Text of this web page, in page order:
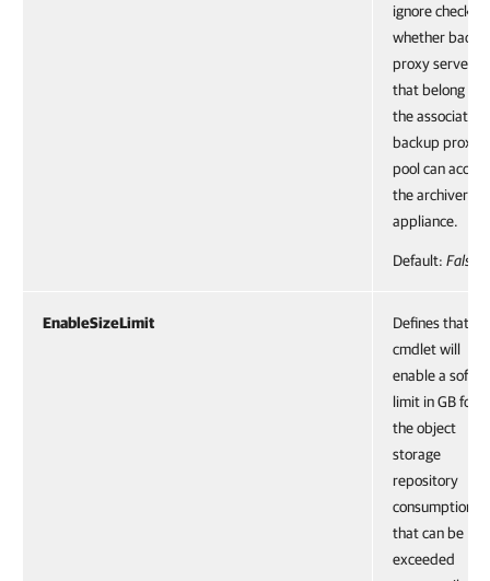
ignore check
whether
proxy servers
that belong to
the associated
backup proxy
pool can access
the archiver
appliance.
Default: False
EnableSizeLimit
Defines that
cmdlet will
enable a soft
limit in GB for
the object
storage
repository
consumption
that can be
exceeded